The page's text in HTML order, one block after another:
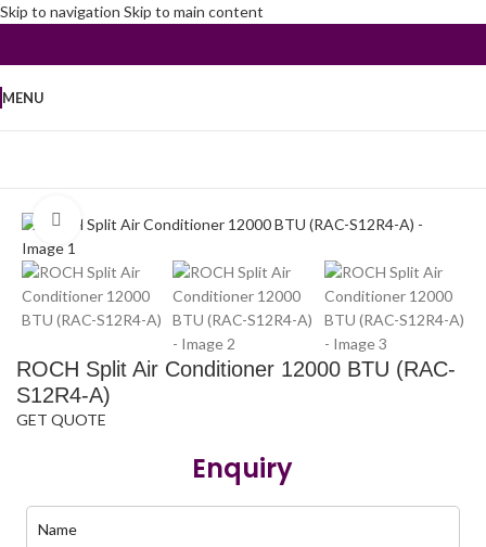
Skip to navigation Skip to main content
MENU
Click to enlarge
ROCH Split Air Conditioner 12000 BTU (RAC-
S12R4-A)
GET QUOTE
Enquiry